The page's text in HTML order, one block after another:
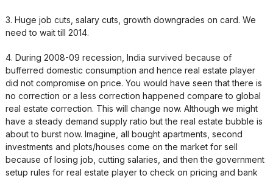
3. Huge job cuts, salary cuts, growth downgrades on card. We
need to wait till 2014.
4. During 2008-09 recession, India survived because of
bufferred domestic consumption and hence real estate player
did not compromise on price. You would have seen that there is
no correction or a less correction happened compare to global
real estate correction. This will change now. Although we might
have a steady demand supply ratio but the real estate bubble is
about to burst now. Imagine, all bought apartments, second
investments and plots/houses come on the market for sell
because of losing job, cutting salaries, and then the government
setup rules for real estate player to check on pricing and bank